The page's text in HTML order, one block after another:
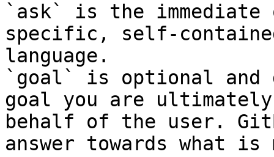
`ask` is the
specific, self-
language.
`goal` is optional and
goal you are
behalf of the user.
answer towards what